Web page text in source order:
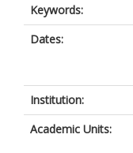
Keywords:
Dates:
Institution:
Academic Units: